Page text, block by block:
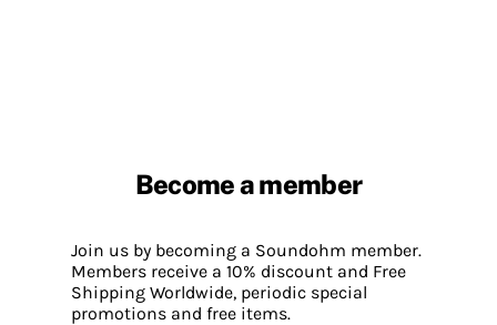
Become a member
Join us by becoming a Soundohm member.
Members receive a 10% discount and Free
Shipping Worldwide, periodic special
promotions and free items.